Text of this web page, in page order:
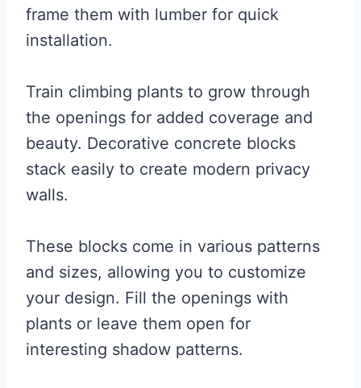
frame them with lumber for quick
installation.
Train climbing plants to grow through
the openings for added coverage and
beauty. Decorative concrete blocks
stack easily to create modern privacy
walls.
These blocks come in various patterns
and sizes, allowing you to customize
your design. Fill the openings with
plants or leave them open for
interesting shadow patterns.